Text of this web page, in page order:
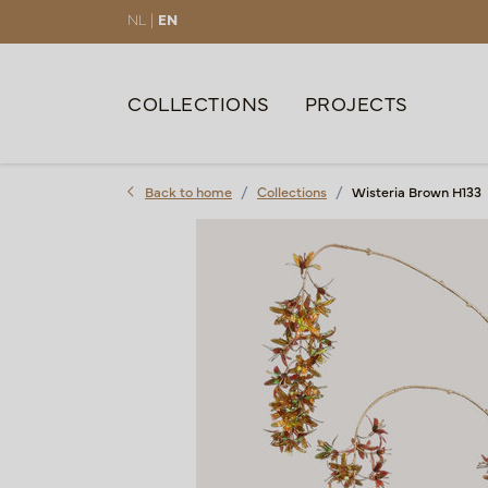
NL | EN
COLLECTIONS PROJECTS
Back to home Collections Wisteria Brown H133